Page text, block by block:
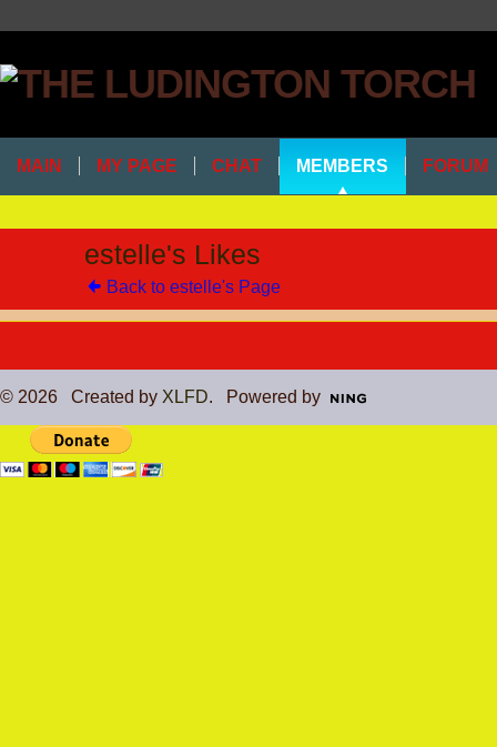
MAIN MY PAGE CHAT MEMBERS FORUM
estelle's Likes
Back to estelle's Page
© 2026 Created by XLFD. Powered by